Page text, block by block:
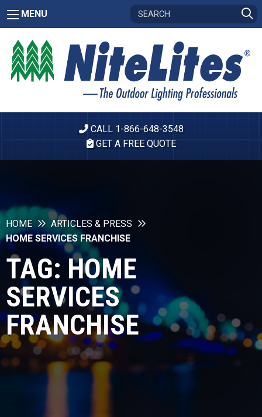
MENU
CALL 1-866-648-3548
GET A FREE QUOTE
HOME
ARTICLES & PRESS
HOME SERVICES FRANCHISE
TAG: HOME
SERVICES
FRANCHISE